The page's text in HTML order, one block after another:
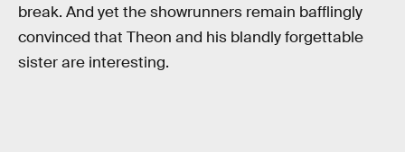
break. And yet the showrunners remain bafflingly
convinced that Theon and his blandly forgettable
sister are interesting.